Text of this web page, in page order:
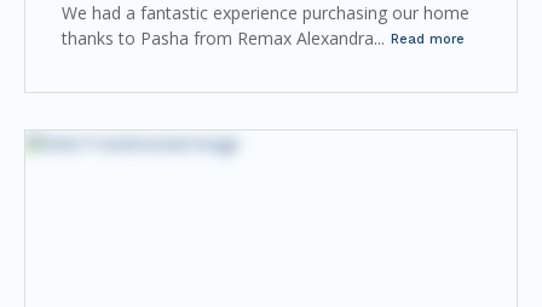
We had a fantastic experience purchasing our home
thanks to Pasha from Remax Alexandra...
Read more